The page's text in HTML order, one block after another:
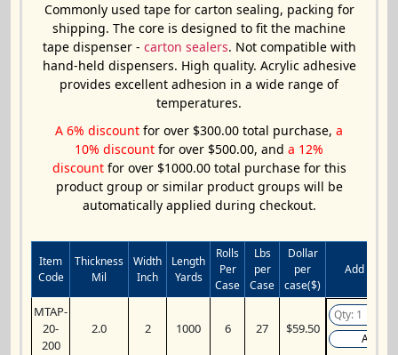
Commonly used tape for carton sealing, packing for
shipping. The core is designed to fit the machine
tape dispenser - carton sealers. Not compatible with
hand-held dispensers. High quality. Acrylic adhesive
provides excellent adhesion in a wide range of
temperatures.
A 6% discount for over $300.00 total purchase, a
10% discount for over $500.00, and a 12%
discountfor over $1000.00 total purchase for this
product group or similar product groups will be
automatically applied during checkout.
Item
Code
Thickness
Mil
Width
Inch
Length
Yards
Rolls
Per
Case
Lbs
per
Case
Dollar
per
case($)
Add to
MTAP-
20-
200
2.0 2 1000 6 27 $59.50
Add